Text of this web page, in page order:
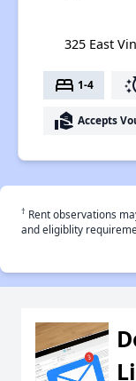
325 East
bed 1-4
real_estate_agent Accepts
† Rent observations
and eligiblity